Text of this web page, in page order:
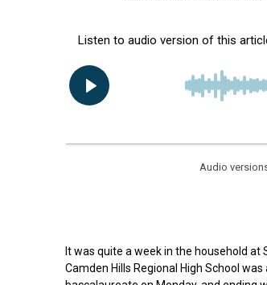
Audio
It was quite a week in the household at
Camden Hills Regional High School